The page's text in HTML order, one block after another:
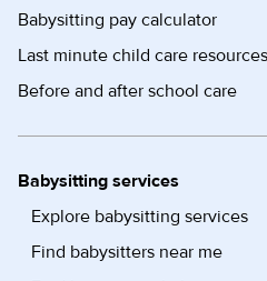
Babysitting pay calculator
Last minute child care resources
Before and after school care
Babysitting services
Explore babysitting services
Find babysitters near me